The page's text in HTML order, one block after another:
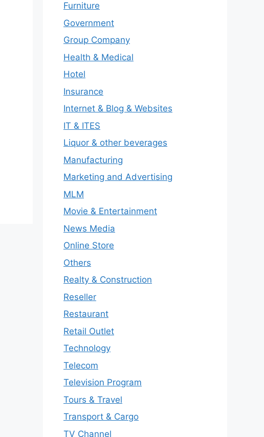
Furniture
Government
Group Company
Health & Medical
Hotel
Insurance
Internet & Blog & Websites
IT & ITES
Liquor & other beverages
Manufacturing
Marketing and Advertising
MLM
Movie & Entertainment
News Media
Online Store
Others
Realty & Construction
Reseller
Restaurant
Retail Outlet
Technology
Telecom
Television Program
Tours & Travel
Transport & Cargo
TV Channel